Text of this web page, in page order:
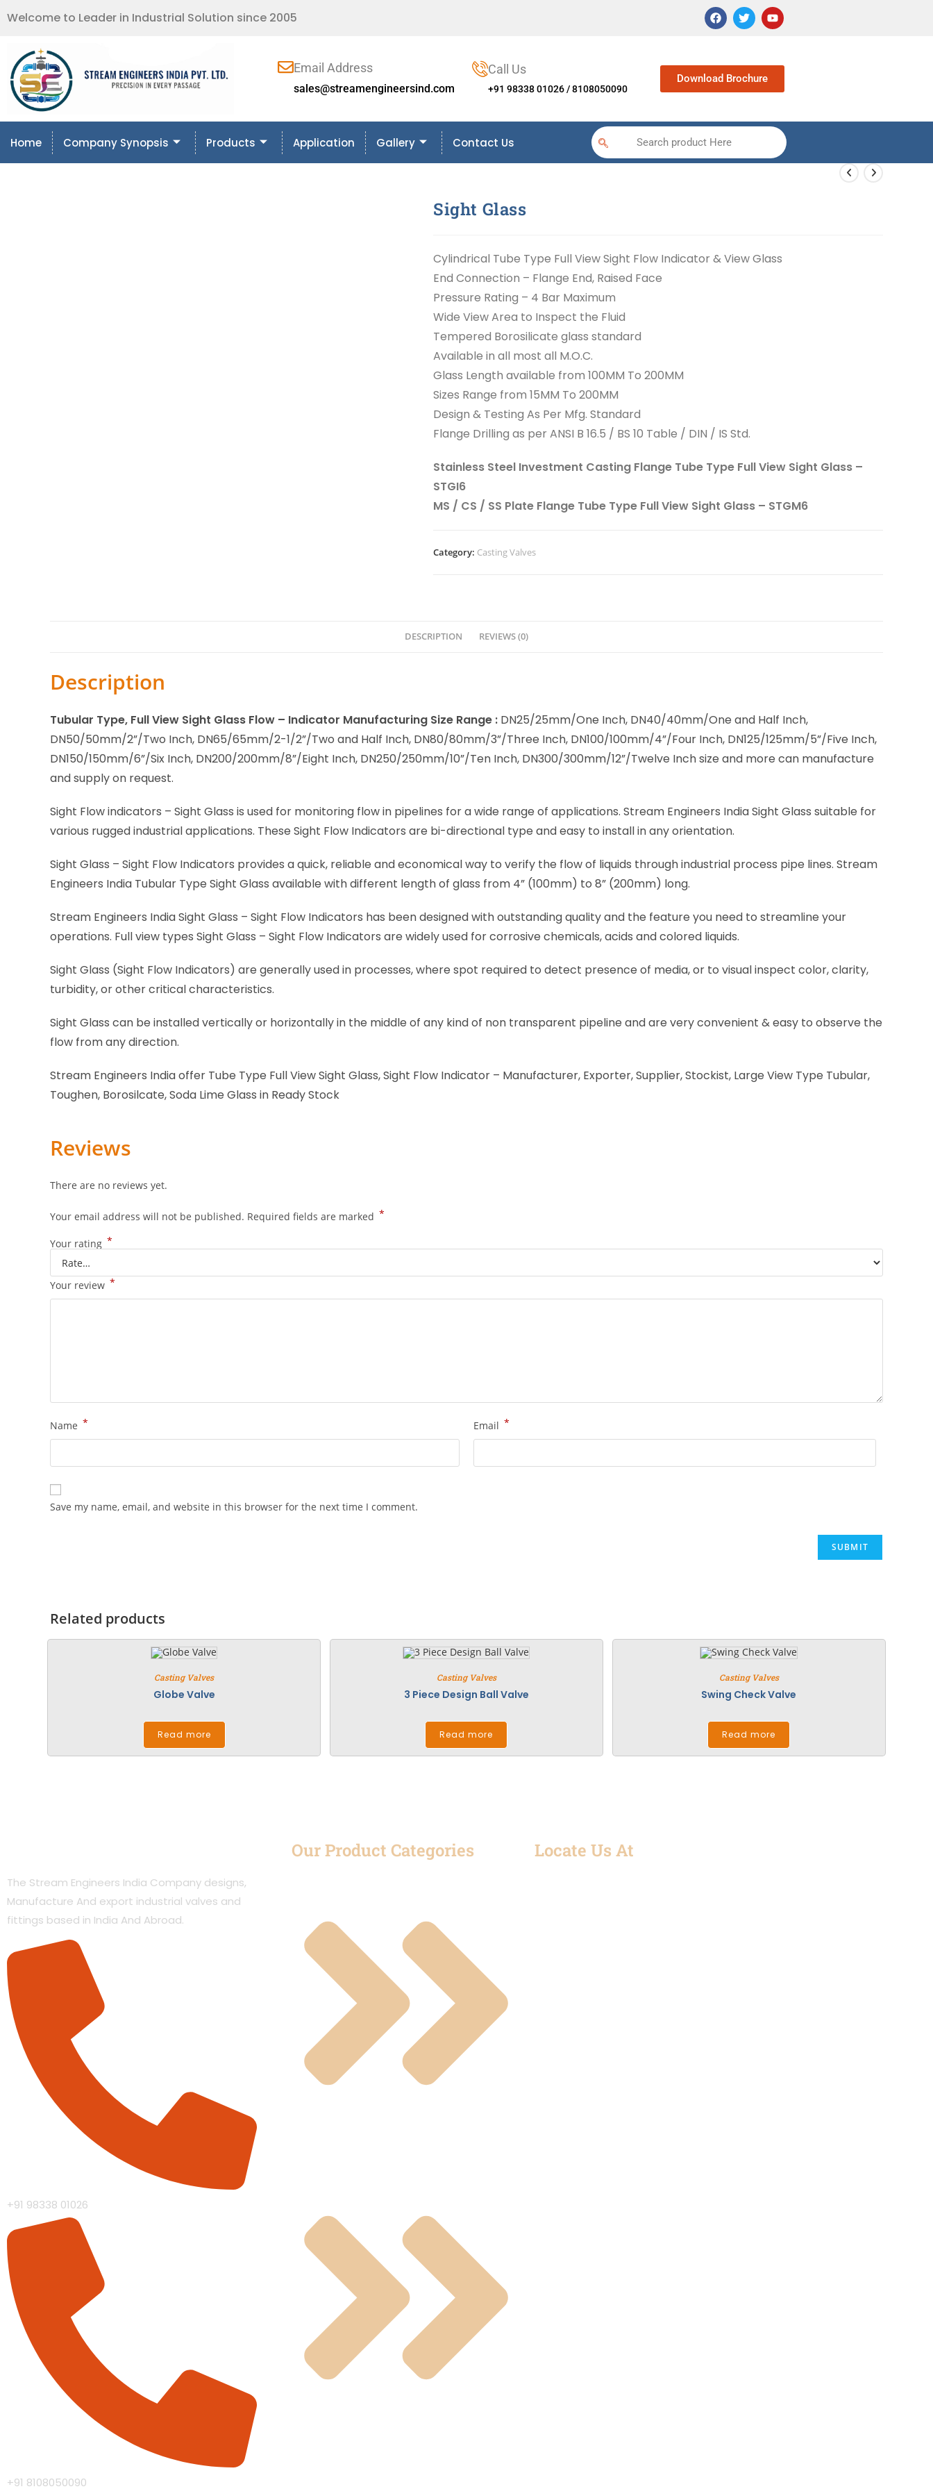
Welcome to Leader in Industrial Solution since 2005
Email Address
sales@streamengineersind.com
Call Us
+91 98338 01026 / 8108050090
Download Brochure
Home Company Synopsis Products Application Gallery Contact Us Search product Here
Sight Glass
Cylindrical Tube Type Full View Sight Flow Indicator & View Glass
End Connection – Flange End, Raised Face
Pressure Rating – 4 Bar Maximum
Wide View Area to Inspect the Fluid
Tempered Borosilicate glass standard
Available in all most all M.O.C.
Glass Length available from 100MM To 200MM
Sizes Range from 15MM To 200MM
Design & Testing As Per Mfg. Standard
Flange Drilling as per ANSI B 16.5 / BS 10 Table / DIN / IS Std.
Stainless Steel Investment Casting Flange Tube Type Full View Sight Glass –
STGI6
MS / CS / SS Plate Flange Tube Type Full View Sight Glass – STGM6
Category: Casting Valves
DESCRIPTION REVIEWS (0)
Description
Tubular Type, Full View Sight Glass Flow – Indicator Manufacturing Size Range : DN25/25mm/One Inch, DN40/40mm/One and Half Inch,
DN50/50mm/2”/Two Inch, DN65/65mm/2-1/2”/Two and Half Inch, DN80/80mm/3”/Three Inch, DN100/100mm/4”/Four Inch, DN125/125mm/5”/Five Inch,
DN150/150mm/6”/Six Inch, DN200/200mm/8”/Eight Inch, DN250/250mm/10”/Ten Inch, DN300/300mm/12”/Twelve Inch size and more can manufacture
and supply on request.
Sight Flow indicators – Sight Glass is used for monitoring flow in pipelines for a wide range of applications. Stream Engineers India Sight Glass suitable for
various rugged industrial applications. These Sight Flow Indicators are bi-directional type and easy to install in any orientation.
Sight Glass – Sight Flow Indicators provides a quick, reliable and economical way to verify the flow of liquids through industrial process pipe lines. Stream
Engineers India Tubular Type Sight Glass available with different length of glass from 4” (100mm) to 8” (200mm) long.
Stream Engineers India Sight Glass – Sight Flow Indicators has been designed with outstanding quality and the feature you need to streamline your
operations. Full view types Sight Glass – Sight Flow Indicators are widely used for corrosive chemicals, acids and colored liquids.
Sight Glass (Sight Flow Indicators) are generally used in processes, where spot required to detect presence of media, or to visual inspect color, clarity,
turbidity, or other critical characteristics.
Sight Glass can be installed vertically or horizontally in the middle of any kind of non transparent pipeline and are very convenient & easy to observe the
flow from any direction.
Stream Engineers India offer Tube Type Full View Sight Glass, Sight Flow Indicator – Manufacturer, Exporter, Supplier, Stockist, Large View Type Tubular,
Toughen, Borosilcate, Soda Lime Glass in Ready Stock
Reviews
There are no reviews yet.
Your email address will not be published. Required fields are marked *
Your rating *
Your review *
Name * Email *
Save my name, email, and website in this browser for the next time I comment.
Related products
Casting Valves
Globe Valve
Read more
Casting Valves
3 Piece Design Ball Valve
Read more
Casting Valves
Swing Check Valve
Read more
The Stream Engineers India Company designs,
Manufacture And export industrial valves and
fittings based in India And Abroad.
+91 98338 01026
+91 8108050090
Our Product Categories Locate Us At